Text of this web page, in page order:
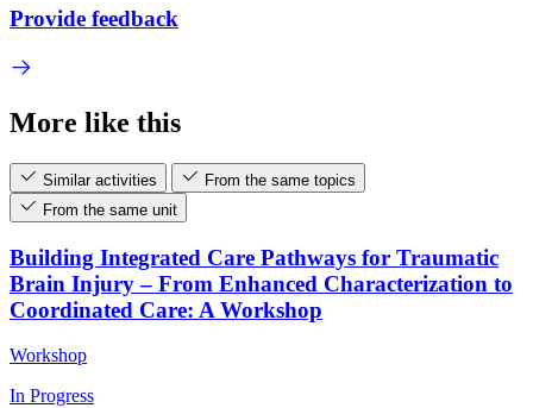
Provide feedback
More like this
Similar activities
From the same topics
From the same unit
Building Integrated Care Pathways for Traumatic
Brain Injury – From Enhanced Characterization to
Coordinated Care: A Workshop
Workshop
In Progress